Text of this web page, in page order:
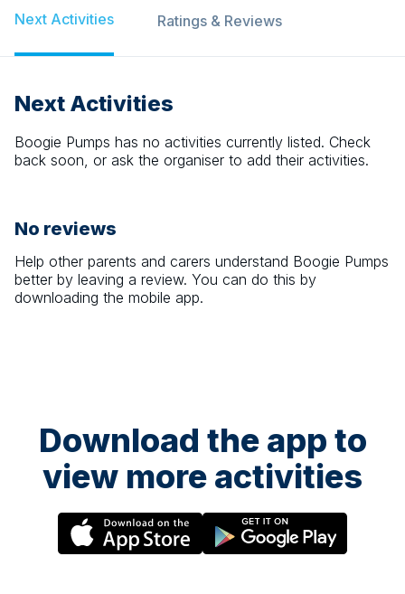
Next Activities Ratings & Reviews
Next Activities
Boogie Pumps has no activities currently listed. Check
back soon, or ask the organiser to add their activities.
No reviews
Help other parents and carers understand Boogie Pumps
better by leaving a review. You can do this by
downloading the mobile app.
Download the app to
view more activities